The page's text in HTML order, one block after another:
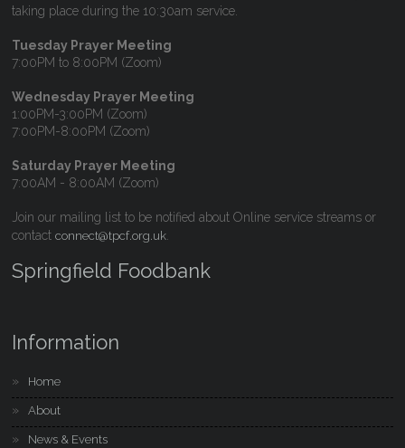
taking place during the 10:30am service.
Tuesday Prayer Meeting
7:00PM to 8:00PM (Zoom)
Wednesday Prayer Meeting
1:00PM-3:00PM (Zoom)
7:00PM-8:00PM (Zoom)
Saturday Prayer Meeting
7:00AM - 8:00AM (Zoom)
Join our mailing list to be notified about Online service streams or
contactconnect@tpcf.org.uk
Springfield Foodbank
Information
Home
About
News & Events